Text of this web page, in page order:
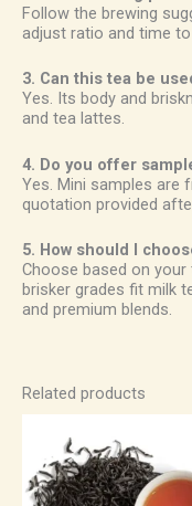
Follow the brewing
adjust ratio and time
3. Can this tea be
Yes. Its body and
and tea lattes.
4. Do you offer
Yes. Mini samples are
quotation provided
5. How should I
Choose based on
brisker grades fit milk
and premium blends.
Related products